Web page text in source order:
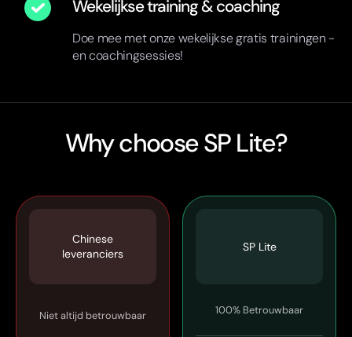
Wekelijkse training & coaching
Doe mee met onze wekelijkse gratis trainingen -
en coachingsessies!
Why choose SP Lite?
Chinese
leveranciers
Niet altijd betrouwbaar
SP Lite
100% Betrouwbaar